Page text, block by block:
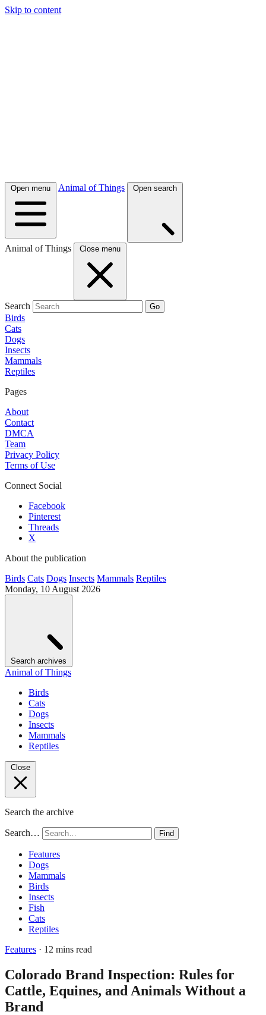
Skip to content
Open menu Animal of Things Open search
Animal of Things Close menu
Search Go
Birds
Cats
Dogs
Insects
Mammals
Reptiles
Pages
About
Contact
DMCA
Team
Privacy Policy
Terms of Use
Connect Social
Facebook
Pinterest
Threads
X
About the publication
Birds Cats Dogs Insects Mammals Reptiles
Monday, 10 August 2026
Search archives
Animal of Things
Birds
Cats
Dogs
Insects
Mammals
Reptiles
Close
Search the archive
Search… Find
Features
Dogs
Mammals
Birds
Insects
Fish
Cats
Reptiles
Features · 12 mins read
Colorado Brand Inspection: Rules for
Cattle, Equines, and Animals Without a
Brand